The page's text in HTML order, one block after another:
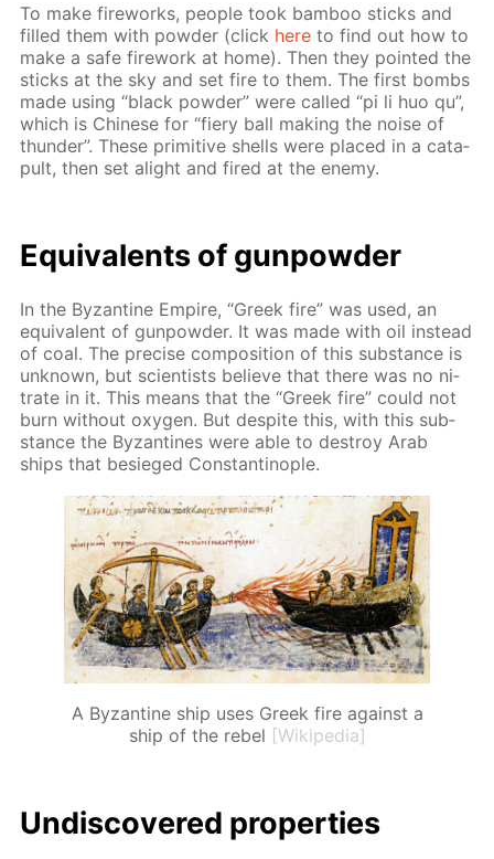
To make fire­works, peo­ple took bam­boo sticks and
filled them with pow­der (click here to find out how to
make a safe fire­work at home). Then they point­ed the
sticks at the sky and set fire to them. The first bombs
made us­ing “black pow­der” were called “pi li huo qu”,
which is Chi­nese for “fiery ball mak­ing the noise of
thun­der”. These prim­i­tive shells were placed in a cat­a­
pult, then set alight and fired at the en­e­my.
Equiv­a­lents of gun­pow­der
In the Byzan­tine Em­pire, “Greek fire” was used, an
equiv­a­lent of gun­pow­der. It was made with oil in­stead
of coal. The pre­cise com­po­si­tion of this sub­stance is
un­known, but sci­en­tists be­lieve that there was no ni­
trate in it. This means that the “Greek fire” could not
burn with­out oxy­gen. But de­spite this, with this sub­
stance the Byzan­tines were able to de­stroy Arab
ships that be­sieged Con­stantino­ple.
A Byzantine ship uses Greek fire against a
ship of the rebel [Wikipedia]
Undis­cov­ered prop­er­ties